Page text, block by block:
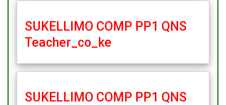
SUKELLIMO COMP PP1 QNS
Teacher_co_ke
SUKELLIMO COMP PP1 QNS